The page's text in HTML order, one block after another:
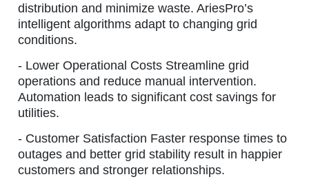
distribution and minimize waste. AriesPro’s
intelligent algorithms adapt to changing grid
conditions.
-Lower Operational Costs Streamline grid
operations and reduce manual intervention.
Automation leads to significant cost savings for
utilities.
-Customer Satisfaction Faster response times to
outages and better grid stability result in happier
customers and stronger relationships.